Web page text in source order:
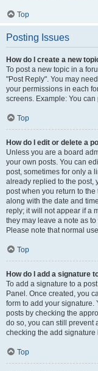
Top
Posting Issues
How do I create a new
To post a new topic in a
"Post Reply". You may
your permissions in each
screens. Example: You
Top
How do I edit or delete a
Unless you are a board
your own posts. You can
post, sometimes for only a
already replied to the post,
post when you return to
along with the date and
reply; it will not appear if a
they may leave a note as
Please note that normal
Top
How do I add a signature
To add a signature to a
Panel. Once created, you
form to add your signature.
posts by checking the
do so, you can still prevent
checking the add
Top